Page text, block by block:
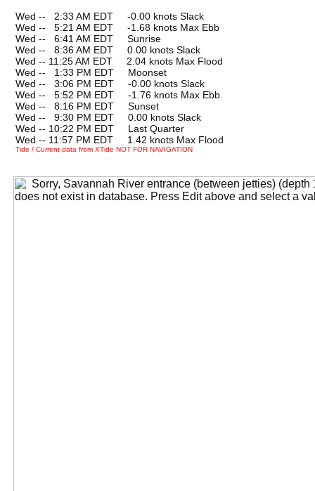
Wed --
2:33 AM EDT -0.00 knots Slack
Wed --
5:21 AM EDT -1.68 knots Max Ebb
Wed --
6:41 AM EDT Sunrise
Wed --
8:36 AM EDT 0.00 knots Slack
Wed -- 11:25 AM EDT 2.04 knots Max Flood
Wed --
1:33 PM EDT Moonset
Wed --
3:06 PM EDT -0.00 knots Slack
Wed --
5:52 PM EDT -1.76 knots Max Ebb
Wed --
8:16 PM EDT Sunset
Wed --
9:30 PM EDT 0.00 knots Slack
Wed -- 10:22 PM EDT Last Quarter
Wed -- 11:57 PM EDT 1.42 knots Max Flood
Tide / Current data from XTide NOT FOR NAVIGATION